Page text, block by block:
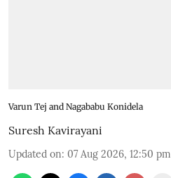
Varun Tej and Nagababu Konidela
Suresh Kavirayani
Updated on: 07 Aug 2026, 12:50 pm